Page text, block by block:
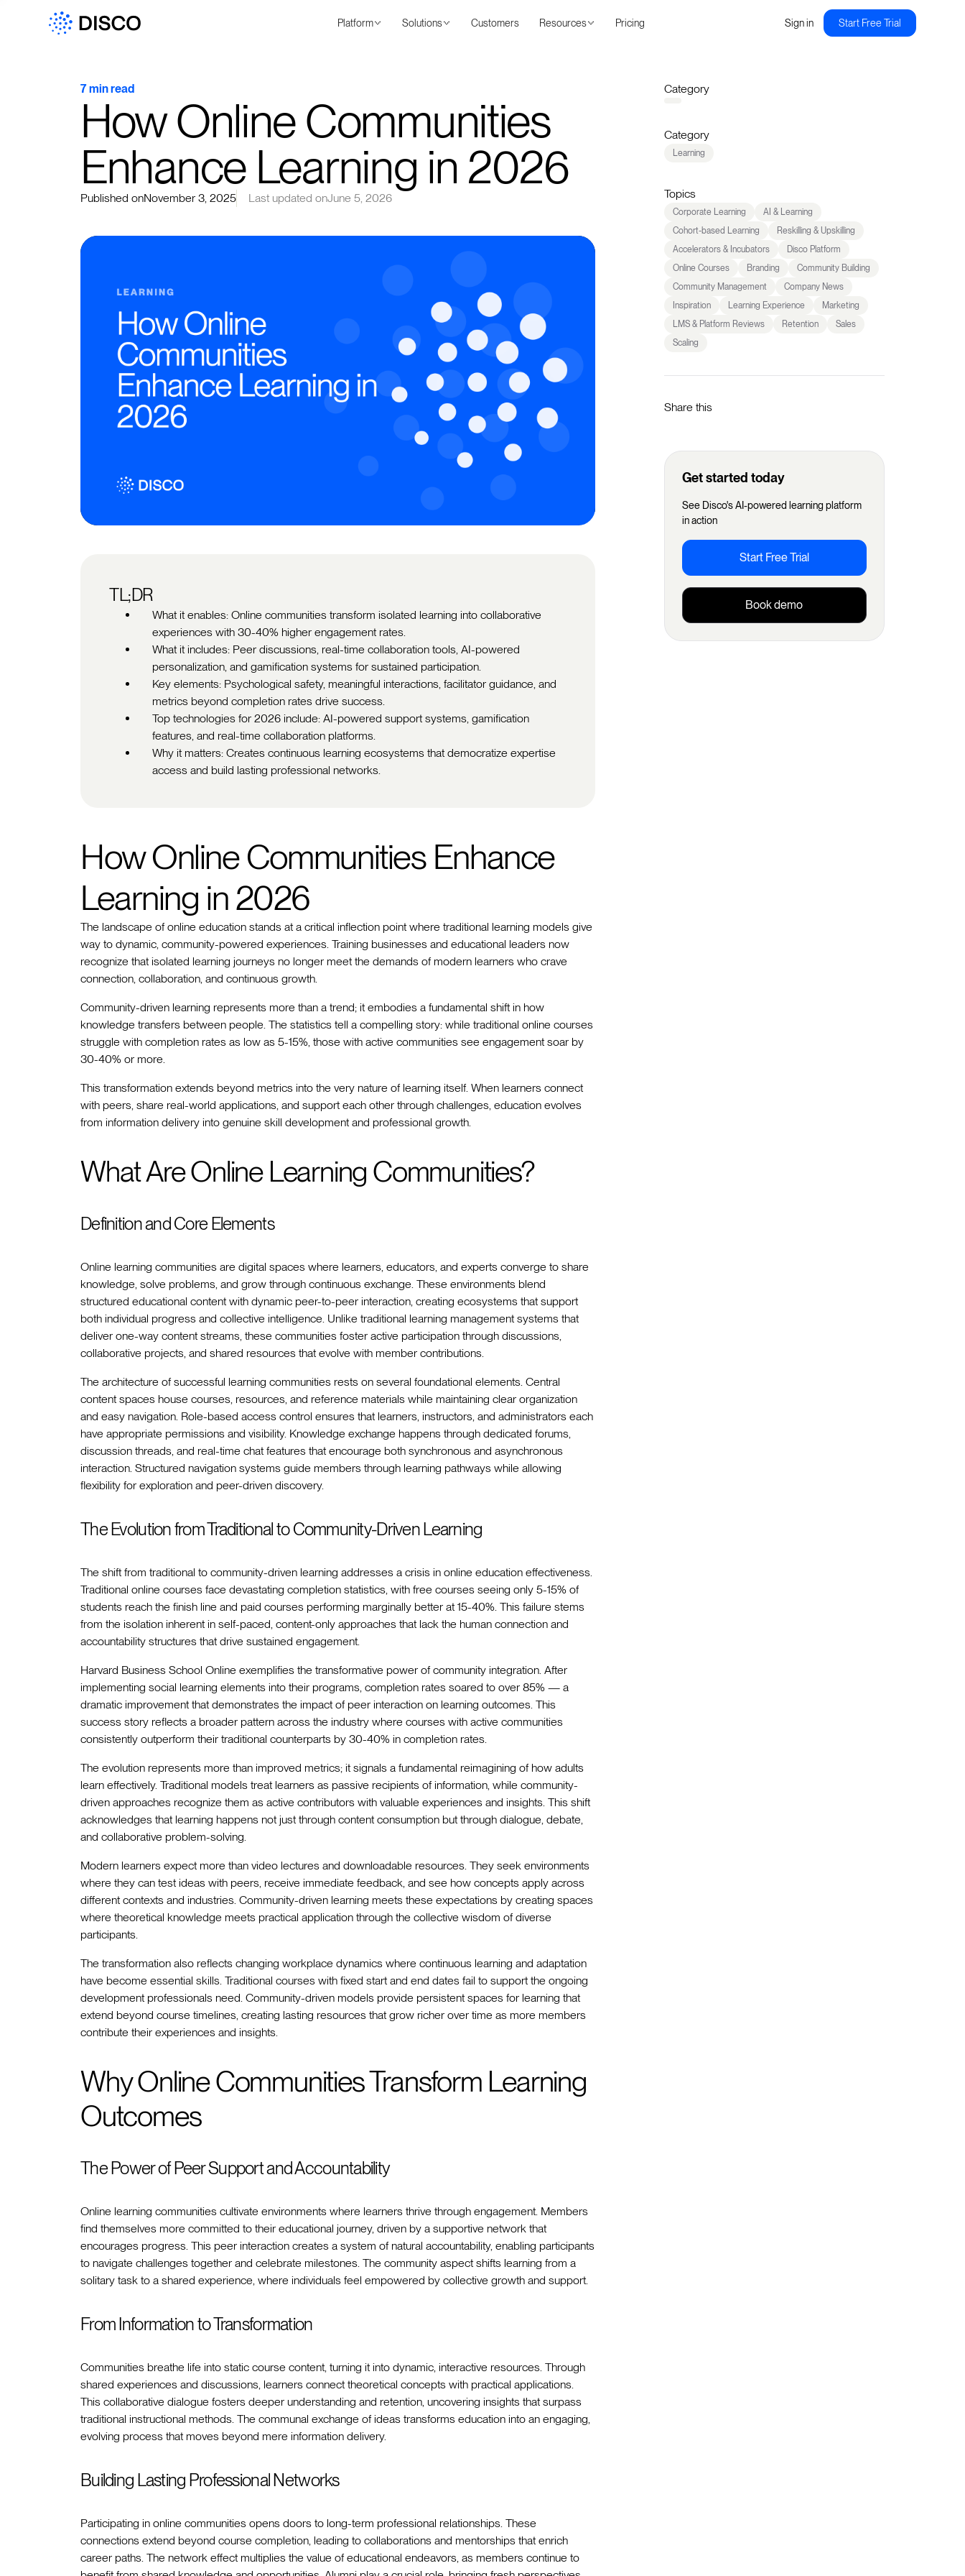
Platform Solutions Customers Resources Pricing Sign in Start Free Trial
7 min read
How Online Communities
Enhance Learning in 2026
Published onNovember 3, 2025 Last updated onJune 5, 2026
TL;DR
What it enables: Online communities transform isolated learning into collaborative
experiences with 30-40% higher engagement rates.
What it includes: Peer discussions, real-time collaboration tools, AI-powered
personalization, and gamification systems for sustained participation.
Key elements: Psychological safety, meaningful interactions, facilitator guidance, and
metrics beyond completion rates drive success.
Top technologies for 2026 include: AI-powered support systems, gamification
features, and real-time collaboration platforms.
Why it matters: Creates continuous learning ecosystems that democratize expertise
access and build lasting professional networks.
How Online Communities Enhance
Learning in 2026
The landscape of online education stands at a critical inflection point where traditional learning models give
way to dynamic, community-powered experiences. Training businesses and educational leaders now
recognize that isolated learning journeys no longer meet the demands of modern learners who crave
connection, collaboration, and continuous growth.
Community-driven learning represents more than a trend; it embodies a fundamental shift in how
knowledge transfers between people. The statistics tell a compelling story: while traditional online courses
struggle with completion rates as low as 5-15%, those with active communities see engagement soar by
30-40% or more.
This transformation extends beyond metrics into the very nature of learning itself. When learners connect
with peers, share real-world applications, and support each other through challenges, education evolves
from information delivery into genuine skill development and professional growth.
What Are Online Learning Communities?
Definition and Core Elements
Online learning communities are digital spaces where learners, educators, and experts converge to share
knowledge, solve problems, and grow through continuous exchange. These environments blend
structured educational content with dynamic peer-to-peer interaction, creating ecosystems that support
both individual progress and collective intelligence. Unlike traditional learning management systems that
deliver one-way content streams, these communities foster active participation through discussions,
collaborative projects, and shared resources that evolve with member contributions.
The architecture of successful learning communities rests on several foundational elements. Central
content spaces house courses, resources, and reference materials while maintaining clear organization
and easy navigation. Role-based access control ensures that learners, instructors, and administrators each
have appropriate permissions and visibility. Knowledge exchange happens through dedicated forums,
discussion threads, and real-time chat features that encourage both synchronous and asynchronous
interaction. Structured navigation systems guide members through learning pathways while allowing
flexibility for exploration and peer-driven discovery.
The Evolution from Traditional to Community-Driven Learning
The shift from traditional to community-driven learning addresses a crisis in online education effectiveness.
Traditional online courses face devastating completion statistics, with free courses seeing only 5-15% of
students reach the finish line and paid courses performing marginally better at 15-40%. This failure stems
from the isolation inherent in self-paced, content-only approaches that lack the human connection and
accountability structures that drive sustained engagement.
Harvard Business School Online exemplifies the transformative power of community integration. After
implementing social learning elements into their programs, completion rates soared to over 85% — a
dramatic improvement that demonstrates the impact of peer interaction on learning outcomes. This
success story reflects a broader pattern across the industry where courses with active communities
consistently outperform their traditional counterparts by 30-40% in completion rates.
The evolution represents more than improved metrics; it signals a fundamental reimagining of how adults
learn effectively. Traditional models treat learners as passive recipients of information, while community-
driven approaches recognize them as active contributors with valuable experiences and insights. This shift
acknowledges that learning happens not just through content consumption but through dialogue, debate,
and collaborative problem-solving.
Modern learners expect more than video lectures and downloadable resources. They seek environments
where they can test ideas with peers, receive immediate feedback, and see how concepts apply across
different contexts and industries. Community-driven learning meets these expectations by creating spaces
where theoretical knowledge meets practical application through the collective wisdom of diverse
participants.
The transformation also reflects changing workplace dynamics where continuous learning and adaptation
have become essential skills. Traditional courses with fixed start and end dates fail to support the ongoing
development professionals need. Community-driven models provide persistent spaces for learning that
extend beyond course timelines, creating lasting resources that grow richer over time as more members
contribute their experiences and insights.
Why Online Communities Transform Learning
Outcomes
The Power of Peer Support and Accountability
Online learning communities cultivate environments where learners thrive through engagement. Members
find themselves more committed to their educational journey, driven by a supportive network that
encourages progress. This peer interaction creates a system of natural accountability, enabling participants
to navigate challenges together and celebrate milestones. The community aspect shifts learning from a
solitary task to a shared experience, where individuals feel empowered by collective growth and support.
From Information to Transformation
Communities breathe life into static course content, turning it into dynamic, interactive resources. Through
shared experiences and discussions, learners connect theoretical concepts with practical applications.
This collaborative dialogue fosters deeper understanding and retention, uncovering insights that surpass
traditional instructional methods. The communal exchange of ideas transforms education into an engaging,
evolving process that moves beyond mere information delivery.
Building Lasting Professional Networks
Participating in online communities opens doors to long-term professional relationships. These
connections extend beyond course completion, leading to collaborations and mentorships that enrich
career paths. The network effect multiplies the value of educational endeavors, as members continue to
Category
Category
Learning
Topics
Corporate Learning
AI & Learning
Cohort-based Learning
Reskilling & Upskilling
Accelerators & Incubators
Disco Platform
Online Courses
Branding
Community Building
Community Management
Company News
Inspiration
Learning Experience
Marketing
LMS & Platform Reviews
Retention
Sales
Scaling
Share this
Get started today
See Disco's AI-powered learning platform
in action
Start Free Trial
Book demo